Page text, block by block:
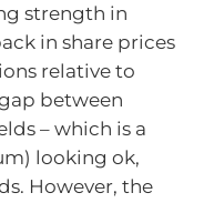
strength in
in share prices
relative to
between
– which is a
looking ok,
However, the